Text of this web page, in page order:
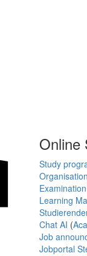
Online
Study
Learning
Chat AI (
Job
Jobportal